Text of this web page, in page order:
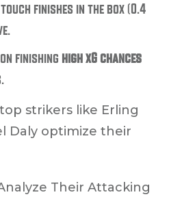
finishes in the box (0.4
finishing high xG chances
strikers like Erling
Daly optimize their
Their Attacking